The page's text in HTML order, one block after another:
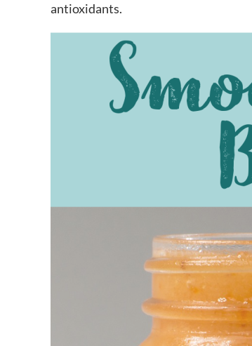
antioxidants.